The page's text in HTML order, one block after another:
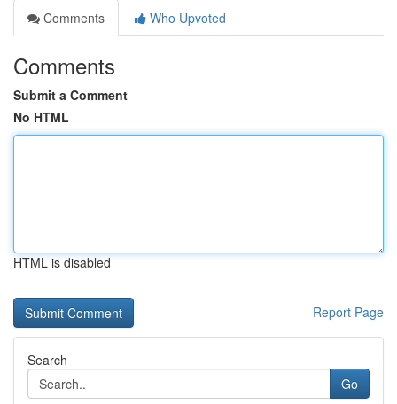
Comments
Who Upvoted
Comments
Submit a Comment
No HTML
HTML is disabled
Report Page
Search
Go